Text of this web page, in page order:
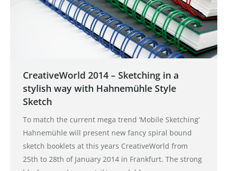
CreativeWorld 2014 – Sketching in a
stylish way with Hahnemühle Style
Sketch
To match the current mega trend ‘Mobile Sketching’
Hahnemühle will present new fancy spiral bound
sketch booklets at this years CreativeWorld from
25th to 28th of January 2014 in Frankfurt. The strong